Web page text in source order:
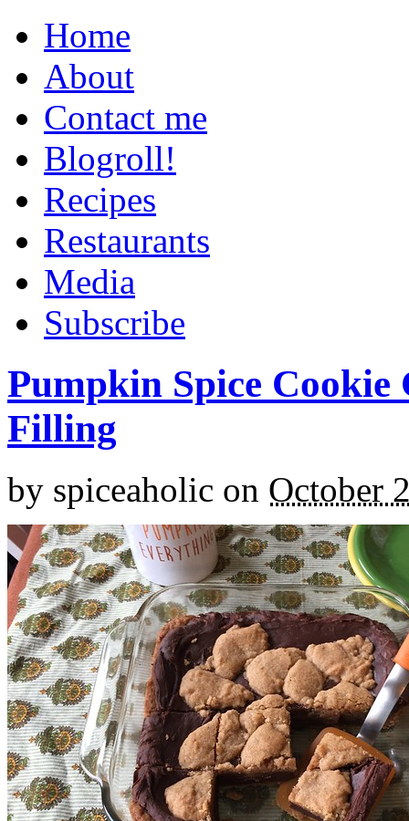
Home
About
Contact me
Blogroll!
Recipes
Restaurants
Media
Subscribe
Pumpkin Spice
Filling
by spiceaholic on October